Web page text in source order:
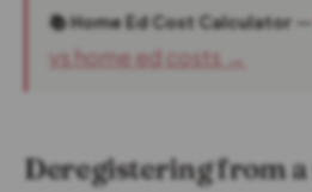
📚 Home Ed Cost Calculator —
vs home ed costs →
Deregistering from a